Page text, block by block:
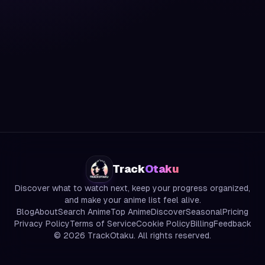
TrackOtaku
Discover what to watch next, keep your progress organized,
and make your anime list feel alive.
BlogAboutSearch AnimeTop AnimeDiscoverSeasonalPricing
Privacy PolicyTerms of ServiceCookie PolicyBillingFeedback
© 2026 TrackOtaku. All rights reserved.